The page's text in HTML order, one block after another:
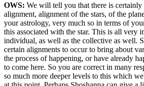
OWS: We will tell you that there is
alignment, alignment of the stars, of the
your astrology, very much so in terms of
this associated with the star. This is all very
individual, as well as the collective as well.
certain alignments to occur to bring about
the process of happening, or have already
to come here. So you are correct in many
so much more deeper levels to this which